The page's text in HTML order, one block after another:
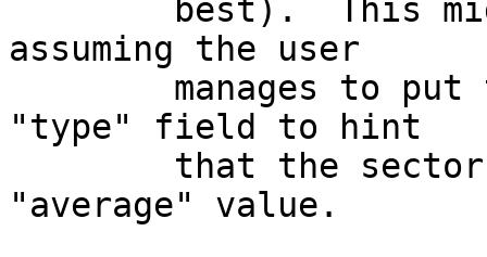
assuming the user
"type" field to hint
"average" value.